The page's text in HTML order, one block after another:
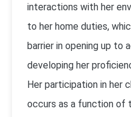
interactions with her
to her home duties,
barrier in opening up to
developing her
Her participation in her
occurs as a function of